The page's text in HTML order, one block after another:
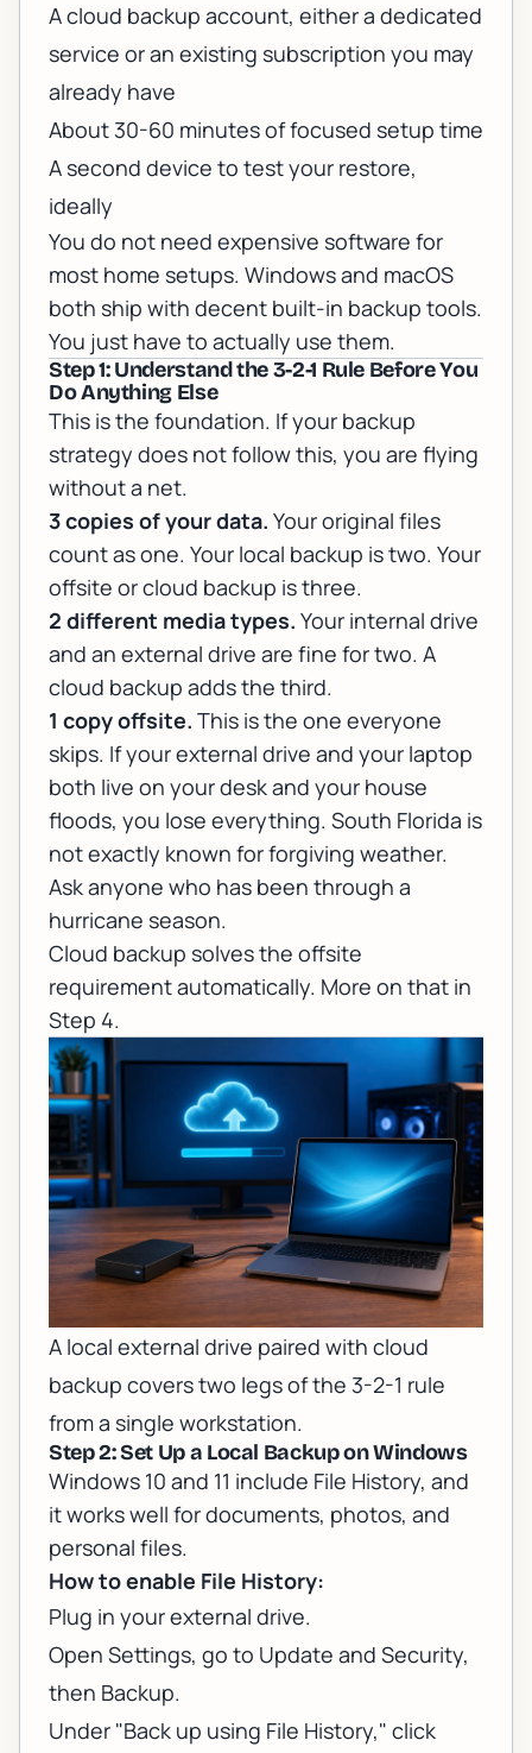
A cloud backup account, either a dedicated
service or an existing subscription you may
already have
About 30-60 minutes of focused setup time
A second device to test your restore,
ideally
You do not need expensive software for
most home setups. Windows and macOS
both ship with decent built-in backup tools.
You just have to actually use them.
Step 1: Understand the 3-2-1 Rule Before You
Do Anything Else
This is the foundation. If your backup
strategy does not follow this, you are flying
without a net.
3 copies of your data. Your original files
count as one. Your local backup is two. Your
offsite or cloud backup is three.
2 different media types. Your internal drive
and an external drive are fine for two. A
cloud backup adds the third.
1 copy offsite. This is the one everyone
skips. If your external drive and your laptop
both live on your desk and your house
floods, you lose everything. South Florida is
not exactly known for forgiving weather.
Ask anyone who has been through a
hurricane season.
Cloud backup solves the offsite
requirement automatically. More on that in
Step 4.
A local external drive paired with cloud
backup covers two legs of the 3-2-1 rule
from a single workstation.
Step 2: Set Up a Local Backup on Windows
Windows 10 and 11 include File History, and
it works well for documents, photos, and
personal files.
How to enable File History:
Plug in your external drive.
Open Settings, go to Update and Security,
then Backup.
Under "Back up using File History," click